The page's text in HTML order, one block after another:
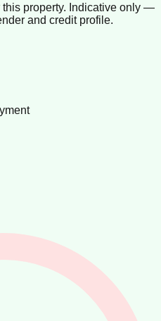
this property. Indicative only —
and credit profile.